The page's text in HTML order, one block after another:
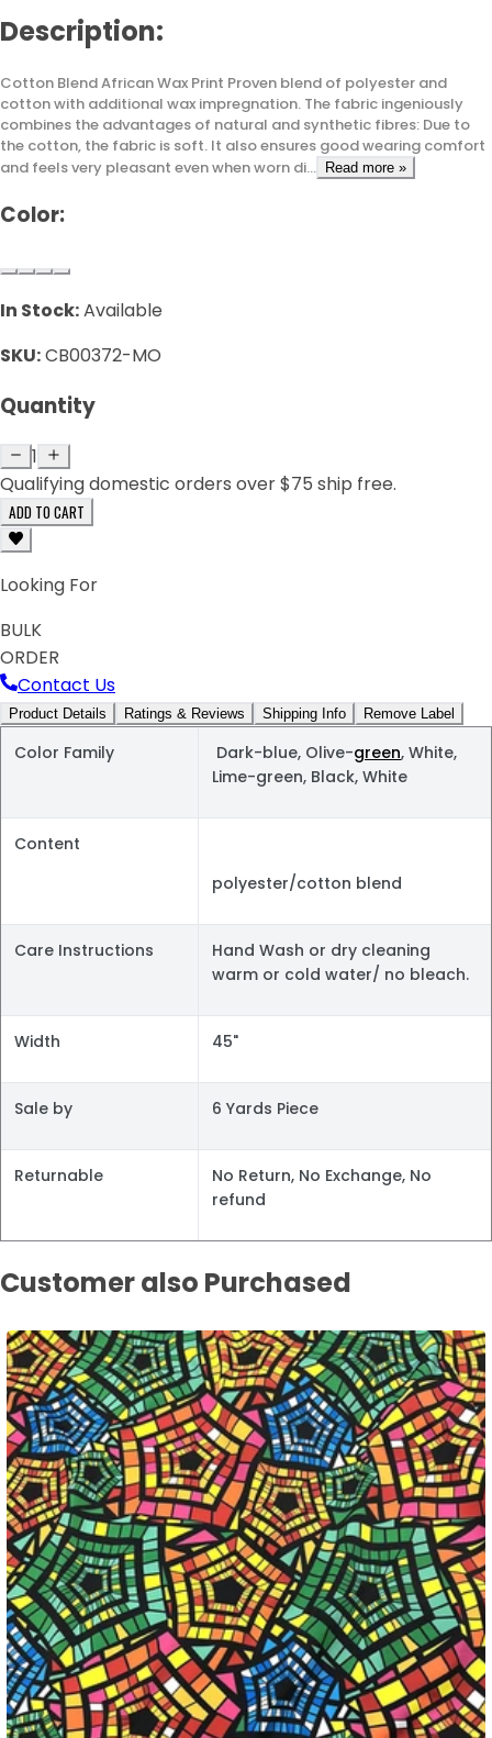
Description:
Cotton Blend African Wax Print Proven blend of polyester and
cotton with additional wax impregnation. The fabric ingeniously
combines the advantages of natural and synthetic fibres: Due to
the cotton, the fabric is soft. It also ensures good wearing comfort
and feels very pleasant even when worn di... Read more »
Color:
In Stock:Available
SKU:CB00372-MO
Quantity
1
Qualifying domestic orders over $75 ship free.
ADD TO CART
Looking For
BULK
ORDER
Contact Us
Product Details Ratings & Reviews Shipping Info Remove Label
Color Family Dark-blue, Olive-green, White,
Lime-green, Black, White
Content
polyester/cotton blend
Care Instructions
Hand Wash or dry cleaning
warm or cold water/ no bleach.
Width 45"
Sale by 6 Yards Piece
Returnable
No Return, No Exchange, No
refund
Customer also Purchased